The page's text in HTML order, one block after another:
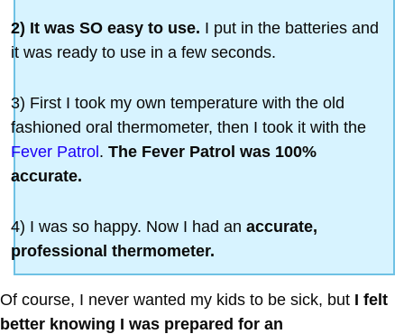
2) It was SO easy to use. I put in the batteries and
it was ready to use in a few seconds.
3) First I took my own temperature with the old
fashioned oral thermometer, then I took it with the
Fever Patrol. The Fever Patrol was 100%
accurate.
4) I was so happy. Now I had an accurate,
professional thermometer.
Of course, I never wanted my kids to be sick, but I felt
better knowing I was prepared for an